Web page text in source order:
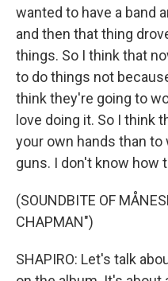
wanted to have a band
and then that thing
things. So I think that
to do things not
think they're going to
love doing it. So I think
your own hands than
guns. I don't know how
(SOUNDBITE OF
CHAPMAN")
SHAPIRO: Let's talk